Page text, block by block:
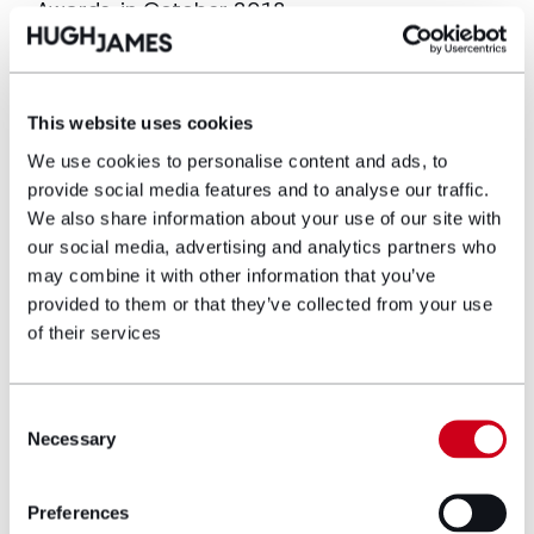
This website uses cookies
We use cookies to personalise content and ads, to
provide social media features and to analyse our traffic.
We also share information about your use of our site with
our social media, advertising and analytics partners who
may combine it with other information that you’ve
provided to them or that they’ve collected from your use
of their services
Selection
Necessary
Preferences
Awards, in October 2018.
Caroline is a member of our Education sector
institutions and has advised Cardiff
University, since 2000, on its estate portfolio.
More recently this included advising on the
landmark re-development of the University’s
Centre for Student Life. She works closely
with Coleg Gwent and is heavily involved in
their new Newport Information Quarter and
Torfaen Learning Zone.
Other notable projects include the Wales
at Old Town Dock Newport and Mulberry Park
former MOD site in Bath.